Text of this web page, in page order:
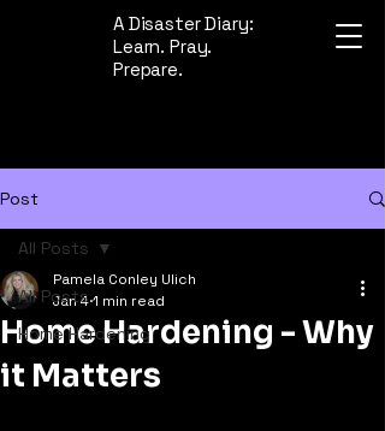
A Disaster Diary:
Learn. Pray.
Prepare.
Post
All Posts
Home Hardening
All Posts
Home Hardening - Why
it Matters
Pamela Conley Ulich
Jan 41 min read